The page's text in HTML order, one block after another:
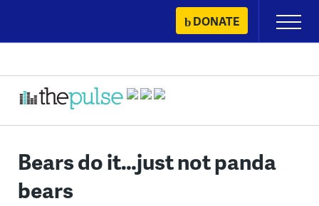
content
DONATE
Primary
Menu
Bears do it…just not panda
bears